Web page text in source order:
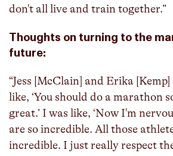
don't all live and train together.”
Thoughts on turning to the
future:
“Jess [McClain] and Erika
like, ‘You should do a marathon
great.’ I was like, ‘Now I'm
are so incredible. All those
incredible. I just really respect